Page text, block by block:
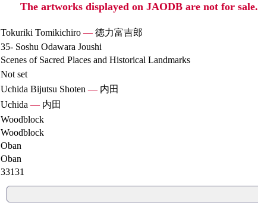
The artworks displayed on JAODB are not for sale.
Tokuriki Tomikichiro —徳力富吉郎
35- Soshu Odawara Joushi
Scenes of Sacred Places and Historical Landmarks
Not set
Uchida Bijutsu Shoten —内田
Uchida —内田
Woodblock
Woodblock
Oban
Oban
33131